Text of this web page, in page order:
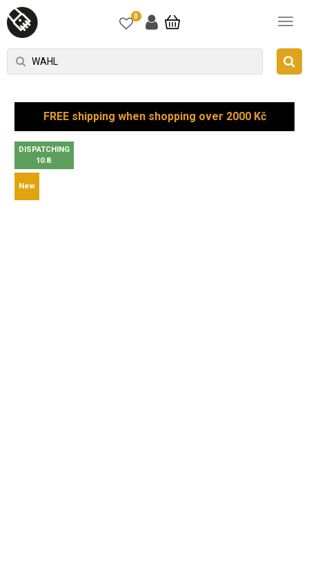
0
FREE shipping when shopping over 2000 Kč
DISPATCHING
10.8.
New